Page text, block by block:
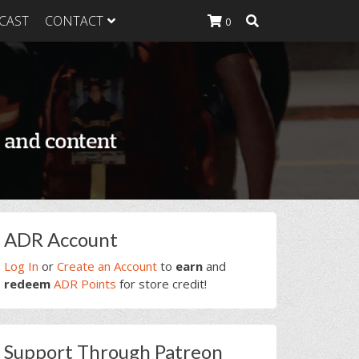
Heavy
Heavy
Heavy Food
CONTACT 0
Primary
Sidebar
ADR Account
Log In or Create an Account to earn and
redeem ADR Points for store credit!
Support Through Patreon